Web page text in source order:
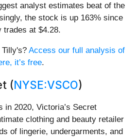
analyst estimates beat of the
the stock is up 163% since
trades at $4.28.
Access our full analysis of
it’s free.
(NYSE:VSCO)
in 2020, Victoria’s Secret
clothing and beauty retailer
of lingerie, undergarments, and